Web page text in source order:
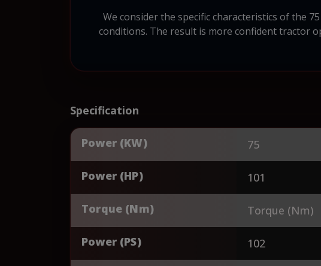
We consider the specific characteristics of the
conditions. The result is more confident tractor
Specification
Power (KW) 75
Power (HP) 101
Torque (Nm) Torque (Nm)
Power (PS) 102